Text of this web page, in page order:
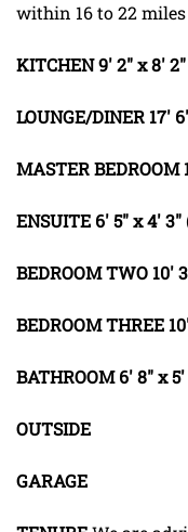
within 16 to 22
KITCHEN9' 2" x 8'
LOUNGE/DINER 17'
MASTERBEDROOM
ENSUITE 6' 5" x 4' 3"
BEDROOMTWO 10'
BEDROOMTHREE
BATHROOM 6' 8" x
OUTSIDE
GARAGE